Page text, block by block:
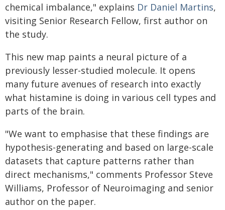
chemical imbalance," explains Dr Daniel Martins,
visiting Senior Research Fellow, first author on
the study.
This new map paints a neural picture of a
previously lesser-studied molecule. It opens
many future avenues of research into exactly
what histamine is doing in various cell types and
parts of the brain.
"We want to emphasise that these findings are
hypothesis-generating and based on large-scale
datasets that capture patterns rather than
direct mechanisms," comments Professor Steve
Williams, Professor of Neuroimaging and senior
author on the paper.